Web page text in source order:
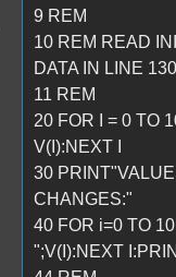
9 REM
10 REM READ
DATA IN LINE 130
11 REM
20 FOR I = 0 TO
V(I):NEXT I
30
CHANGES:"
40 FOR i=0 TO
";V(I):NEXT